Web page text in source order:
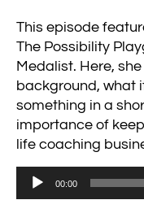
This episode
The Possibility
Medalist. Here,
background, what
something in a
importance of
life coaching
Audio
00:00